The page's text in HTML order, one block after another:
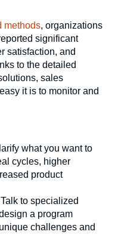
methods, organizations
significant
satisfaction, and
to the detailed
sales
it is to monitor and
what you want to
cycles, higher
product
Talk to specialized
a program
challenges and